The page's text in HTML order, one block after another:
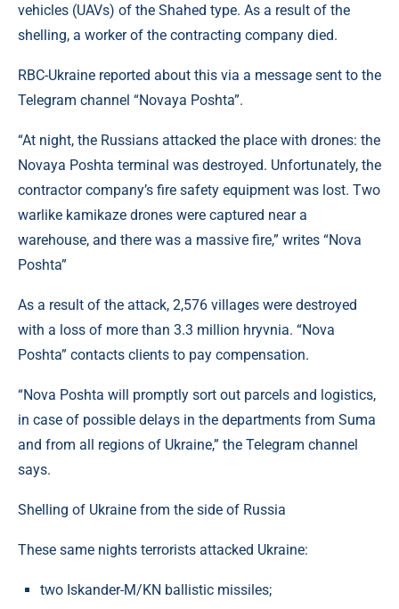
vehicles (UAVs) of the Shahed type. As a result of the
shelling, a worker of the contracting company died.
RBC-Ukraine reported about this via a message sent to the
Telegram channel “Novaya Poshta”.
“At night, the Russians attacked the place with drones: the
Novaya Poshta terminal was destroyed. Unfortunately, the
contractor company’s fire safety equipment was lost. Two
warlike kamikaze drones were captured near a
warehouse, and there was a massive fire,” writes “Nova
Poshta”
As a result of the attack, 2,576 villages were destroyed
with a loss of more than 3.3 million hryvnia. “Nova
Poshta” contacts clients to pay compensation.
“Nova Poshta will promptly sort out parcels and logistics,
in case of possible delays in the departments from Suma
and from all regions of Ukraine,” the Telegram channel
says.
Shelling of Ukraine from the side of Russia
These same nights terrorists attacked Ukraine:
two Iskander-M/KN ballistic missiles;